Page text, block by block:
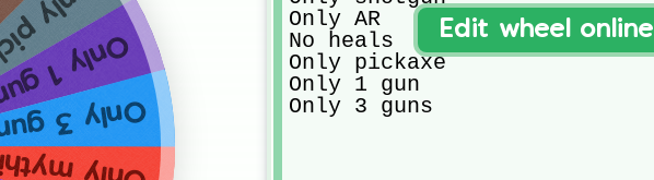
mythic
1 gun
3 guns
Only AR
No heals
Only pickaxe
Only 1 gun
Only 3 guns
Edit wheel online